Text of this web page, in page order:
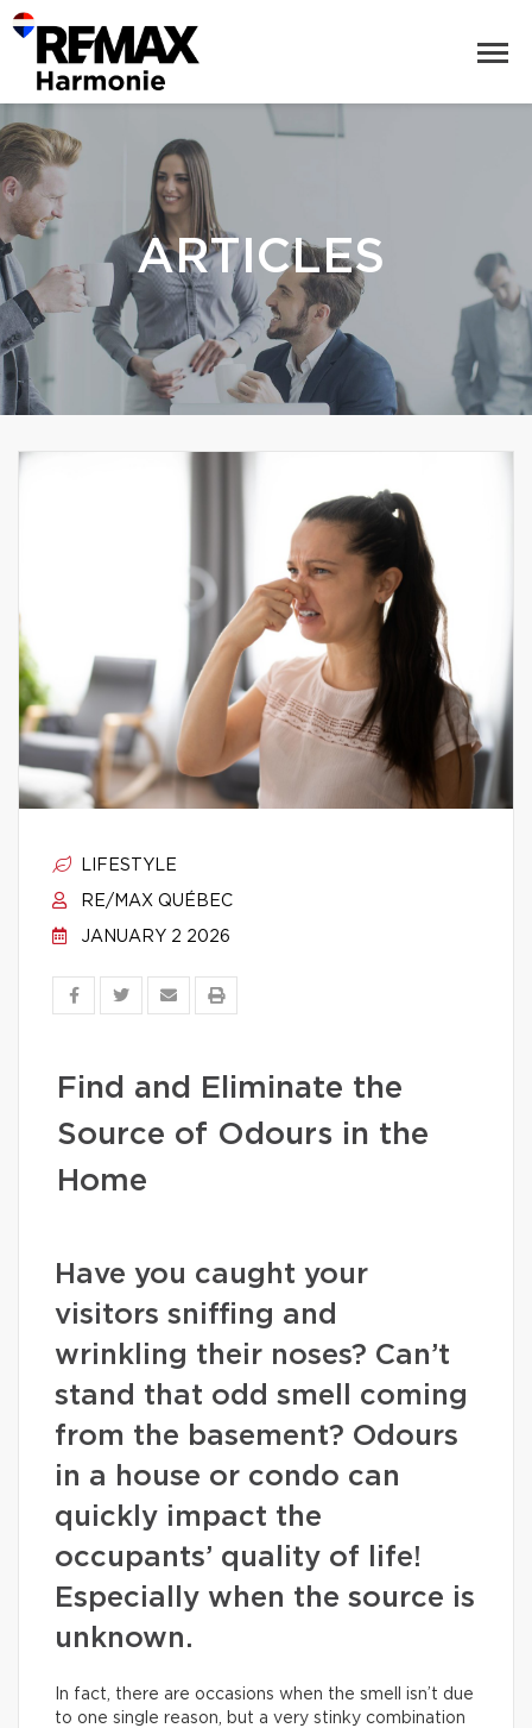
ARTICLES
LIFESTYLE
RE/MAX QUÉBEC
JANUARY 2 2026
Find and Eliminate the
Source of Odours in the
Home
Have you caught your
visitors sniffing and
wrinkling their noses? Can’t
stand that odd smell coming
from the basement? Odours
in a house or condo can
quickly impact the
occupants’ quality of life!
Especially when the source is
unknown.
In fact, there are occasions when the smell isn’t due
to one single reason, but a very stinky combination